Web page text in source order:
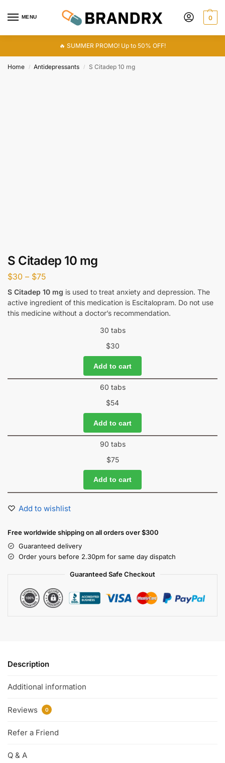
MENU 0
🔥 SUMMER PROMO! Up to 50% OFF!
Home / Antidepressants / S Citadep 10 mg
S Citadep 10 mg
$30 – $75
S Citadep 10 mg is used to treat anxiety and depression. The
active ingredient of this medication is Escitalopram. Do not use
this medicine without a doctor’s recommendation.
30 tabs
$30
Add to cart
60 tabs
$54
Add to cart
90 tabs
$75
Add to cart
Add to wishlist
Free worldwide shipping on all orders over $300
Guaranteed delivery
Order yours before 2.30pm for same day dispatch
Guaranteed Safe Checkout
Description
Additional information
Reviews 0
Refer a Friend
Q & A